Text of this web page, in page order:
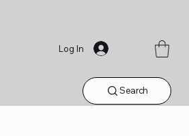
Log In
Search